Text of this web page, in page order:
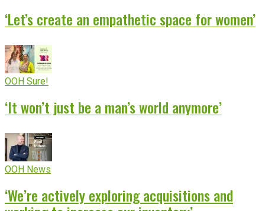
‘Let’s create an empathetic space for women’
OOH Sure!
‘It won’t just be a man’s world anymore’
OOH News
‘We’re actively exploring acquisitions and